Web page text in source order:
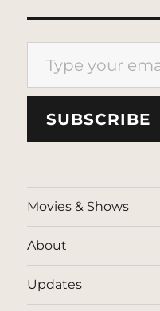
Type your email…
SUBSCRIBE
Movies & Shows
About
Updates